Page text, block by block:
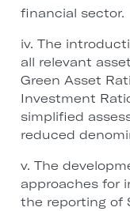
financial sector.
iv. The
all relevant
Green Asset
Investment
simplified
reduced
v. The
approaches for
the reporting of